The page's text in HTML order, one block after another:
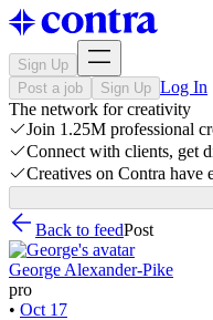
Sign Up
Post a job
Sign Up Log In
The network for creativity
Join 1.25M professional
Connect with clients, get
Creatives on Contra have
Back to feedPost
George Alexander-Pike
pro
• Oct 17